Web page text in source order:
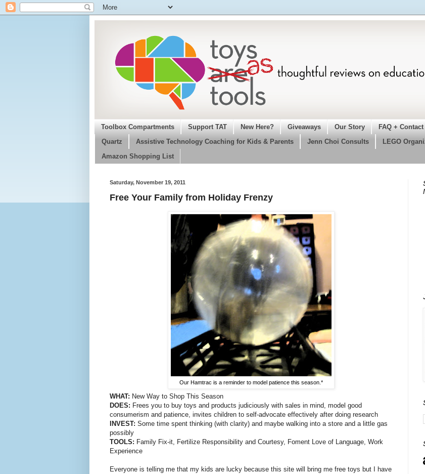
Toolbox Compartments Support TAT New Here? Giveaways Our Story FAQ + Contact
Quartz Assistive Technology Coaching for Kids & Parents Jenn Choi Consults LEGO
Amazon Shopping List
Saturday, November 19, 2011
Free Your Family from Holiday Frenzy
Our Hamtrac is a reminder to model patience this season.*
WHAT: New Way to Shop This Season
DOES: Frees you to buy toys and products judiciously with sales in mind, model good
consumerism and patience, invites children to self-advocate effectively after doing research
INVEST: Some time spent thinking (with clarity) and maybe walking into a store and a little gas
possibly
TOOLS: Family Fix-it, Fertilize Responsibility and Courtesy, Foment Love of Language, Work
Experience
Everyone is telling me that my kids are lucky because this site will bring me free toys but I have